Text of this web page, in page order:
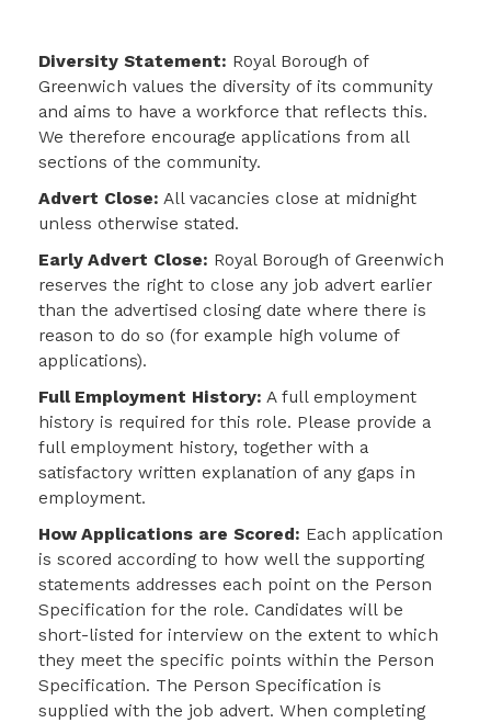
Diversity Statement: Royal Borough of
Greenwich values the diversity of its community
and aims to have a workforce that reflects this.
We therefore encourage applications from all
sections of the community.
Advert Close: All vacancies close at midnight
unless otherwise stated.
Early Advert Close: Royal Borough of Greenwich
reserves the right to close any job advert earlier
than the advertised closing date where there is
reason to do so (for example high volume of
applications).
Full Employment History: A full employment
history is required for this role. Please provide a
full employment history, together with a
satisfactory written explanation of any gaps in
employment.
How Applications are Scored: Each application
is scored according to how well the supporting
statements addresses each point on the Person
Specification for the role. Candidates will be
short-listed for interview on the extent to which
they meet the specific points within the Person
Specification. The Person Specification is
supplied with the job advert. When completing